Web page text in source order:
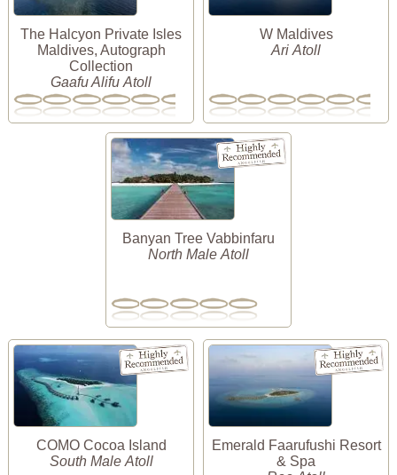
The Halcyon Private Isles
Maldives, Autograph
Collection
Gaafu Alifu Atoll
W Maldives
Ari Atoll
Banyan Tree Vabbinfaru
North Male Atoll
COMO Cocoa Island
South Male Atoll
Emerald Faarufushi Resort
& Spa